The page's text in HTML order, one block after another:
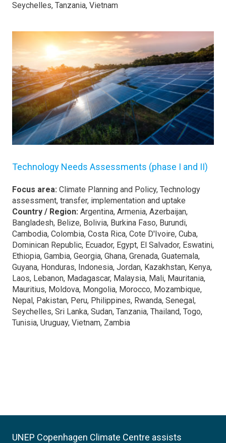
Seychelles, Tanzania, Vietnam
Technology Needs Assessments (phase I and II)
Focus area: Climate Planning and Policy, Technology
assessment, transfer, implementation and uptake
Country / Region: Argentina, Armenia, Azerbaijan,
Bangladesh, Belize, Bolivia, Burkina Faso, Burundi,
Cambodia, Colombia, Costa Rica, Cote D'Ivoire, Cuba,
Dominican Republic, Ecuador, Egypt, El Salvador, Eswatini,
Ethiopia, Gambia, Georgia, Ghana, Grenada, Guatemala,
Guyana, Honduras, Indonesia, Jordan, Kazakhstan, Kenya,
Laos, Lebanon, Madagascar, Malaysia, Mali, Mauritania,
Mauritius, Moldova, Mongolia, Morocco, Mozambique,
Nepal, Pakistan, Peru, Philippines, Rwanda, Senegal,
Seychelles, Sri Lanka, Sudan, Tanzania, Thailand, Togo,
Tunisia, Uruguay, Vietnam, Zambia
UNEP Copenhagen Climate Centre assists